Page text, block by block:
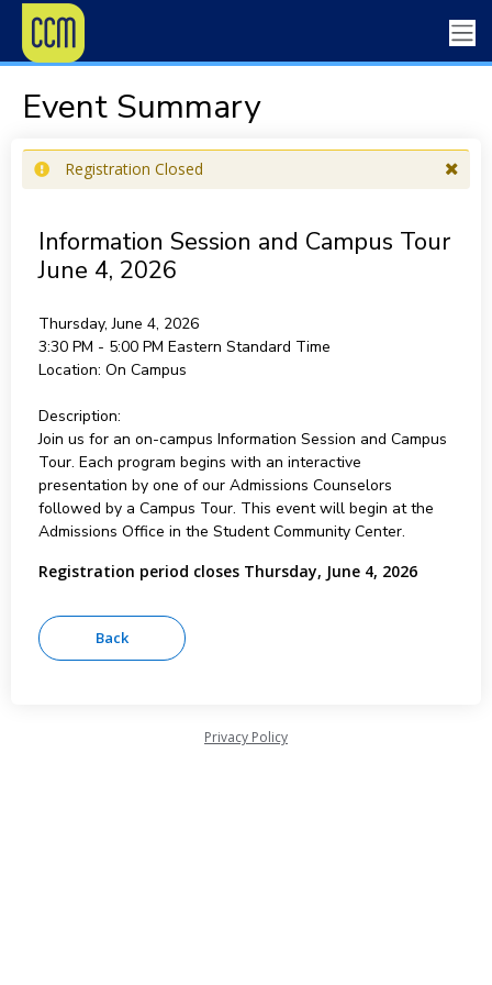
Event Summary
Registration Closed
Information Session and Campus Tour
June 4, 2026
Thursday, June 4, 2026
3:30 PM - 5:00 PM Eastern Standard Time
Location: On Campus
Description:
Join us for an on-campus Information Session and Campus
Tour. Each program begins with an interactive
presentation by one of our Admissions Counselors
followed by a Campus Tour. This event will begin at the
Admissions Office in the Student Community Center.
Registration period closes Thursday, June 4, 2026
Privacy Policy